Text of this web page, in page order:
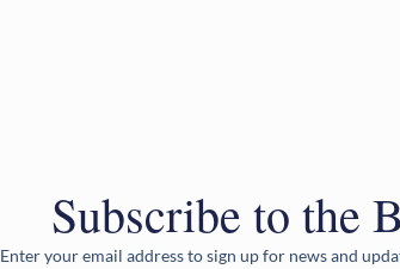
Subscribe to the
Enter your email address to sign up for news and